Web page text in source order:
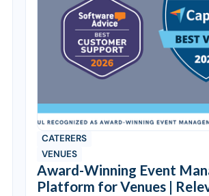
CATERERS
VENUES
Award-Winning Event
Platform for Venues |